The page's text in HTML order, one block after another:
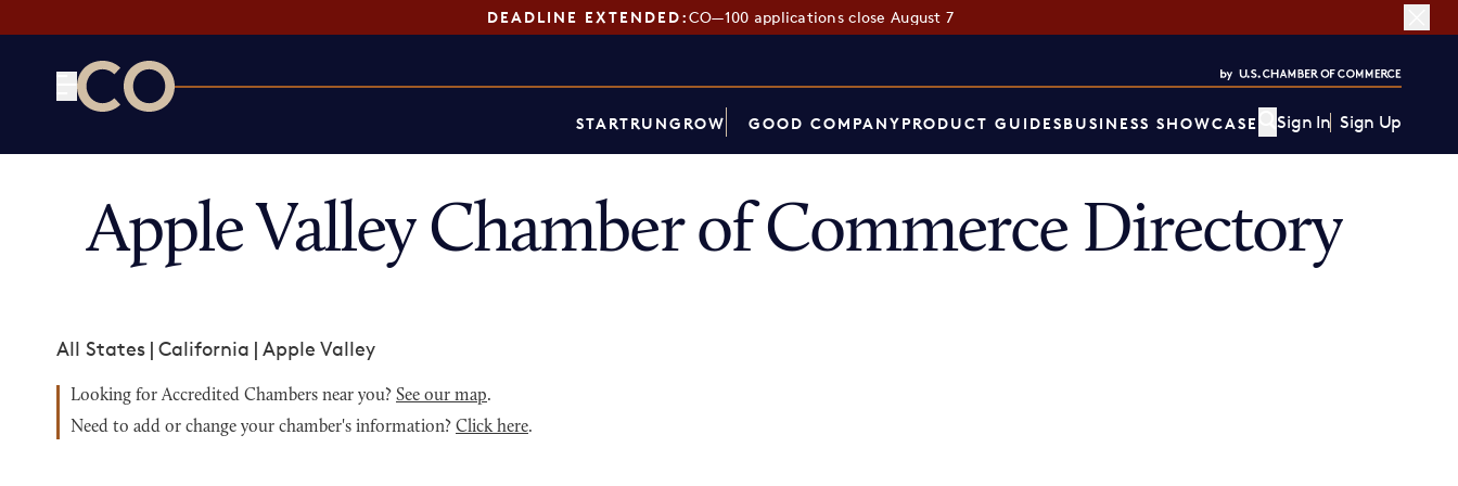
DEADLINE EXTENDED:CO—100 applications close August 7
STARTRUNGROW GOOD COMPANYPRODUCT GUIDESBUSINESS SHOWCASE Sign In Sign Up
Apple Valley Chamber of Commerce Directory
All States | California | Apple Valley
Looking for Accredited Chambers near you? See our map.
Need to add or change your chamber's information? Click here.